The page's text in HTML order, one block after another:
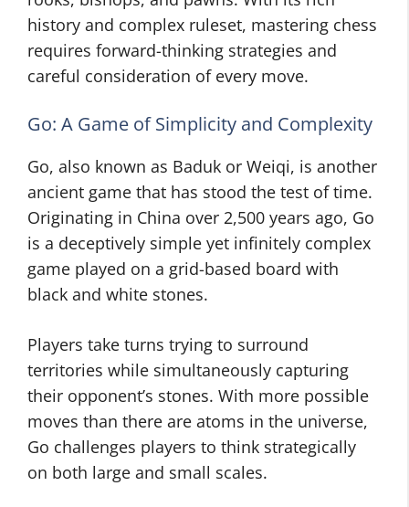
history and complex ruleset, mastering chess
requires forward-thinking strategies and
careful consideration of every move.
Go: A Game of Simplicity and Complexity
Go, also known as Baduk or Weiqi, is another
ancient game that has stood the test of time.
Originating in China over 2,500 years ago, Go
is a deceptively simple yet infinitely complex
game played on a grid-based board with
black and white stones.
Players take turns trying to surround
territories while simultaneously capturing
their opponent’s stones. With more possible
moves than there are atoms in the universe,
Go challenges players to think strategically
on both large and small scales.